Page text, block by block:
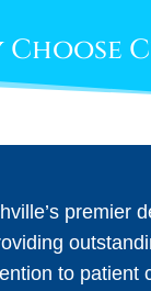
Choose
premier
to patient